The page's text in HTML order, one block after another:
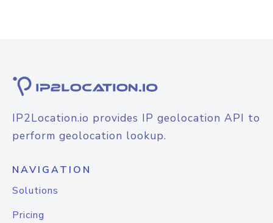
IP2Location.io provides IP geolocation API to
perform geolocation lookup.
NAVIGATION
Solutions
Pricing